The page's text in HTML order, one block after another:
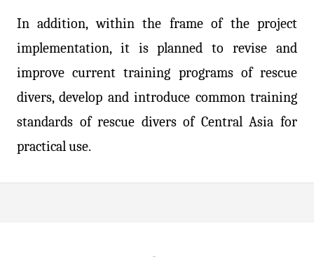
In addition, within the frame of the project
implementation, it is planned to revise and
improve current training programs of rescue
divers, develop and introduce common training
standards of rescue divers of Central Asia for
practical use.